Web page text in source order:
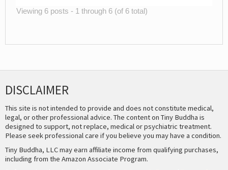
Viewing 6 posts - 1 through 6 (of 6 total)
DISCLAIMER
This site is not intended to provide and does not constitute medical,
legal, or other professional advice. The content on Tiny Buddha is
designed to support, not replace, medical or psychiatric treatment.
Please seek professional care if you believe you may have a condition.
Tiny Buddha, LLC may earn affiliate income from qualifying purchases,
including from the Amazon Associate Program.